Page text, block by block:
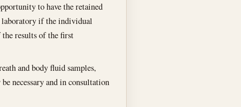
to have the retained
laboratory if the individual
the results of the first
and body fluid samples,
necessary and in consultation